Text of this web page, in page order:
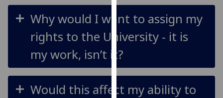
I'm
happy
with
analytics
being
recorded
I do not
Why would I want to assign my
rights to the University - it is
my work, isn’t it?
Would this affect my ability to